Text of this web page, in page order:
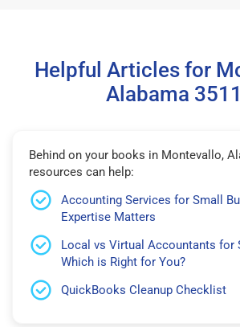
Helpful Articles for
Alabama
Behind on your books in Montevallo,
resources can help:
Accounting Services for Small
Expertise Matters
Local vs Virtual Accountants for
Which is Right for You?
QuickBooks Cleanup Checklist